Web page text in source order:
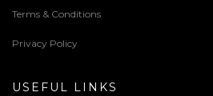
Terms & Conditions
Privacy Policy
USEFUL LINKS